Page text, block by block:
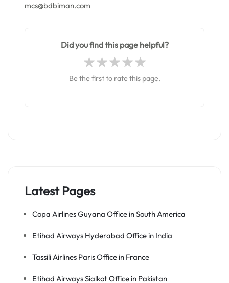
mcs@bdbiman.com
Did you find this page helpful?
Be the first to rate this page.
Latest Pages
Copa Airlines Guyana Office in South America
Etihad Airways Hyderabad Office in India
Tassili Airlines Paris Office in France
Etihad Airways Sialkot Office in Pakistan